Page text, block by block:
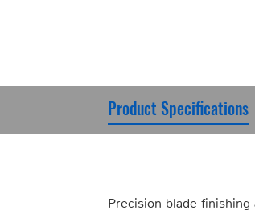
Product Specifications
Precision blade